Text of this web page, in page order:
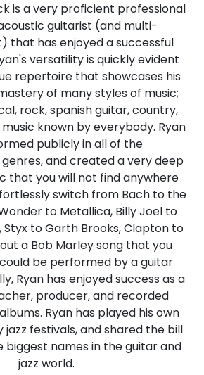
is a very proficient professional
guitarist (and multi-
that has enjoyed a successful
versatility is quickly evident
repertoire that showcases his
of many styles of music;
rock, spanish guitar, country,
known by everybody. Ryan
publicly in all of the
and created a very deep
that you will not find anywhere
switch from Bach to the
to Metallica, Billy Joel to
Styx to Garth Brooks, Clapton to
a Bob Marley song that you
be performed by a guitar
Ryan has enjoyed success as a
producer, and recorded
Ryan has played his own
festivals, and shared the bill
biggest names in the guitar and
jazz world.